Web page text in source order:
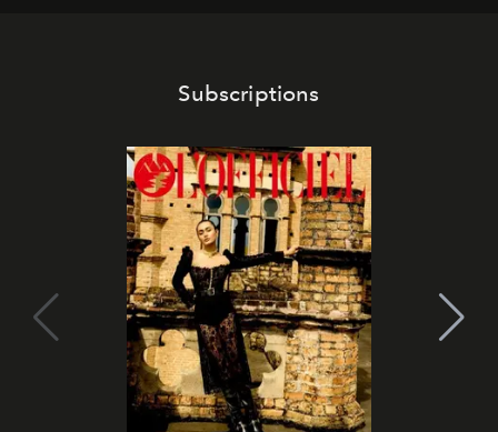
Subscriptions